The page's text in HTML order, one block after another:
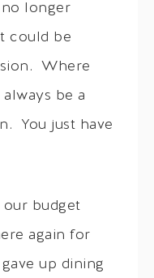
no longer
could be
Where
be a
You just have
budget
again for
up dining